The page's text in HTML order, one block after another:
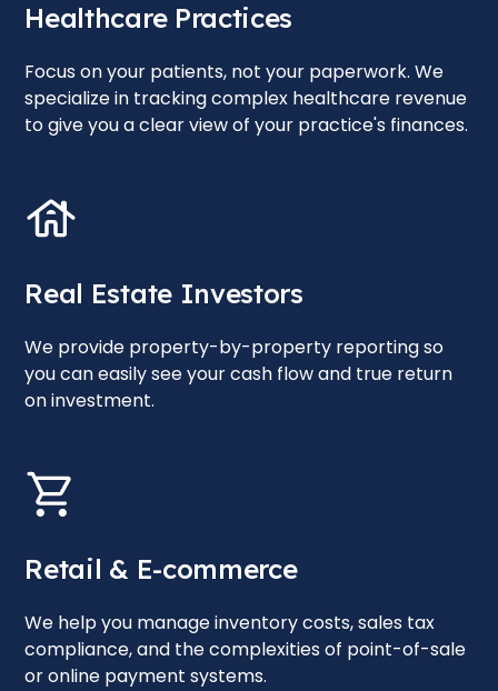
Healthcare Practices
Focus on your patients, not your paperwork. We
specialize in tracking complex healthcare revenue
to give you a clear view of your practice's finances.
Real Estate Investors
We provide property-by-property reporting so
you can easily see your cash flow and true return
on investment.
Retail & E-commerce
We help you manage inventory costs, sales tax
compliance, and the complexities of point-of-sale
or online payment systems.